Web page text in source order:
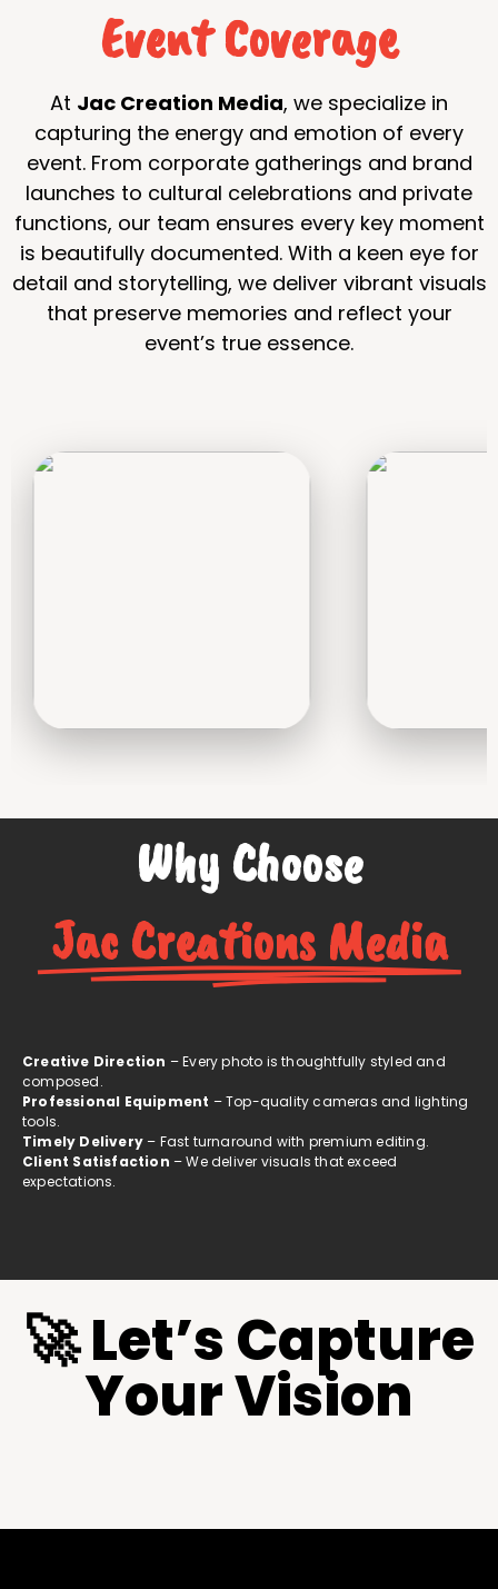
Event Coverage
At Jac Creation Media, we specialize in
capturing the energy and emotion of every
event. From corporate gatherings and brand
launches to cultural celebrations and private
functions, our team ensures every key moment
is beautifully documented. With a keen eye for
detail and storytelling, we deliver vibrant visuals
that preserve memories and reflect your
event’s true essence.
Why Choose
Jac Creations Media
Creative Direction – Every photo is thoughtfully styled and
composed.
Professional Equipment – Top-quality cameras and lighting
tools.
Timely Delivery – Fast turnaround with premium editing.
Client Satisfaction – We deliver visuals that exceed
expectations.
🚀 Let’s Capture
Your Vision